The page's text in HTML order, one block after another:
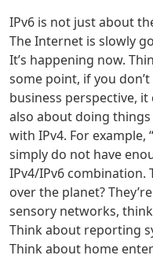
IPv6 is not just about
The Internet is slowly
It’s happening now.
some point, if you
business perspective,
also about doing
with IPv4. For example,
simply do not have
IPv4/IPv6 combination.
over the planet?
sensory networks,
Think about reporting
Think about home